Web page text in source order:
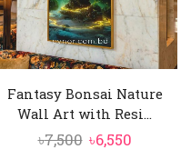
Fantasy Bonsai Nature
Wall Art with Resi...
৳7,500 Original
৳6,550Current